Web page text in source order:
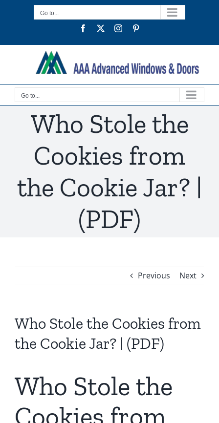
Go to...
Facebook
TwitterInstagram
Go to...
Who Stole the
Cookies from
the Cookie Jar? |
(PDF)
Previous Next
Who Stole the Cookies from
the Cookie Jar? | (PDF)
Who Stole the
Cookies from